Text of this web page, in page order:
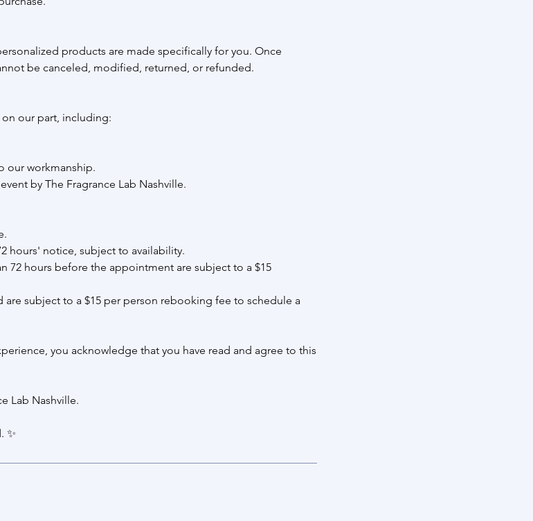
products are made specifically for you. Once
be canceled, modified, returned, or refunded.
on our part, including:
our workmanship.
by The Fragrance Lab Nashville.
hours' notice, subject to availability.
72 hours before the appointment are subject to a $15
are subject to a $15 per person rebooking fee to schedule a
you acknowledge that you have read and agree to this
Lab Nashville.
✨